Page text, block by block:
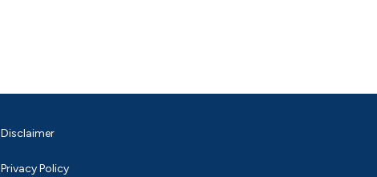
Disclaimer
Privacy Policy